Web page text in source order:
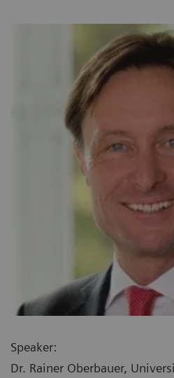
Speaker:
Dr. Rainer Oberbauer,